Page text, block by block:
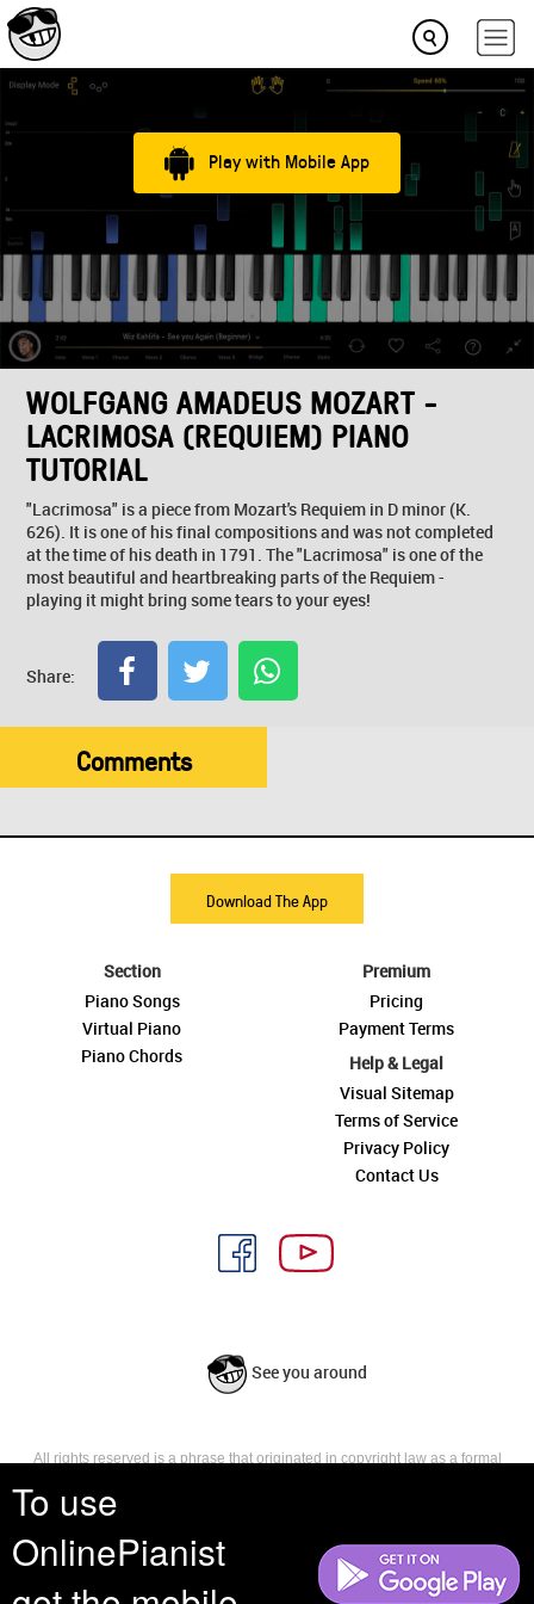
To use
OnlinePianist
Play with Mobile App
WOLFGANG AMADEUS MOZART -
LACRIMOSA (REQUIEM) PIANO
TUTORIAL
"Lacrimosa" is a piece from Mozart's Requiem in D minor (K.
626). It is one of his final compositions and was not completed
at the time of his death in 1791. The "Lacrimosa" is one of the
most beautiful and heartbreaking parts of the Requiem -
playing it might bring some tears to your eyes!
Share:
Comments
Download The App
Section
Piano Songs
Virtual Piano
Piano Chords
Premium
Pricing
Payment Terms
Help & Legal
Visual Sitemap
Terms of Service
Privacy Policy
Contact Us
See you around
All rights reserved is a phrase that originated in copyright law as a formal
reserves, or holds for their own use, all the rights provided by copyright law,
such as distribution, performance, and creation of derivative works that is,
they have not waived any such right.